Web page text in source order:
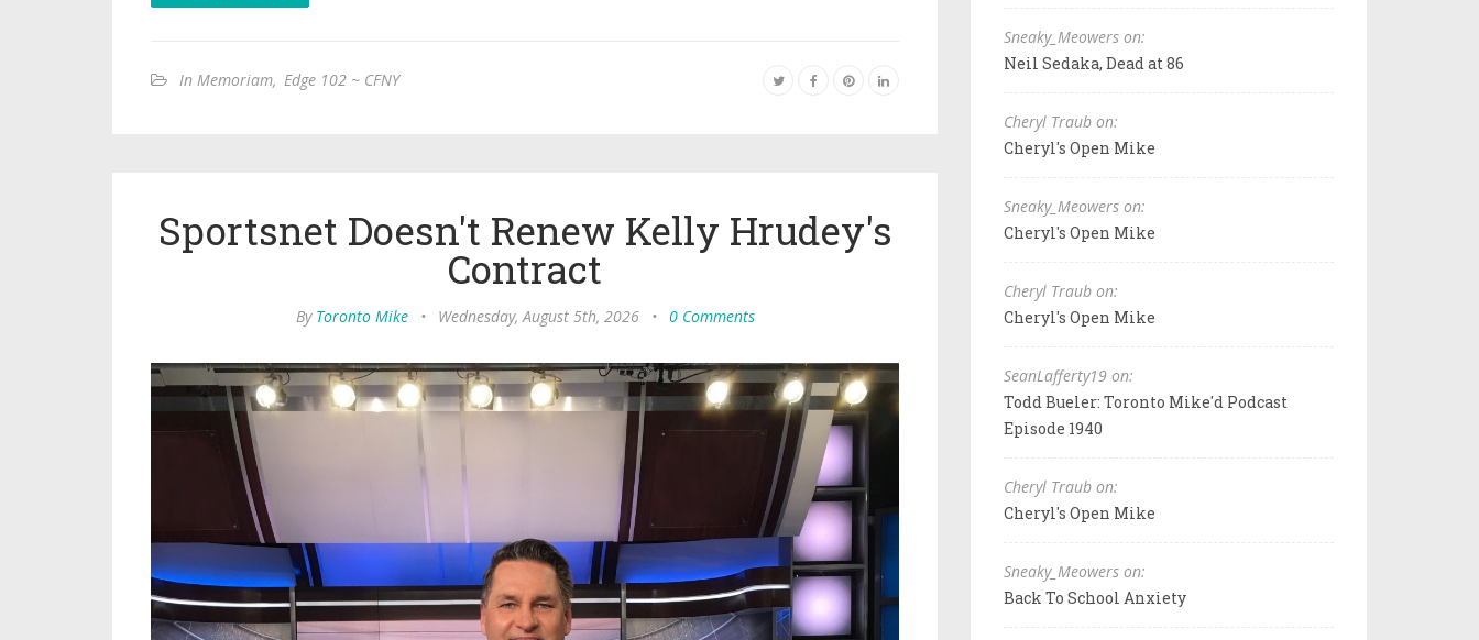
In Memoriam, Edge 102 ~ CFNY
Sportsnet Doesn't Renew Kelly Hrudey's
Contract
By Toronto Mike • Wednesday, August 5th, 2026 • 0 Comments
Sneaky_Meowers on:
Neil Sedaka, Dead at 86
Cheryl Traub on:
Cheryl's Open Mike
Sneaky_Meowers on:
Cheryl's Open Mike
Cheryl Traub on:
Cheryl's Open Mike
SeanLafferty19 on:
Todd Bueler: Toronto Mike'd Podcast
Episode 1940
Cheryl Traub on:
Cheryl's Open Mike
Sneaky_Meowers on:
Back To School Anxiety